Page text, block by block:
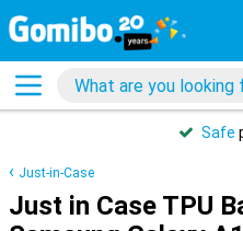
Safe
Just-in-Case
Just in Case TPU